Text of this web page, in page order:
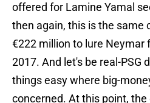
offered for Lamine Yamal
then again, this is the same
€222 million to lure Neymar
2017. And let's be real-PSG
things easy where big-
concerned. At this point,